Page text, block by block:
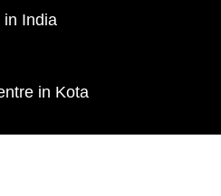
in India
in Kota